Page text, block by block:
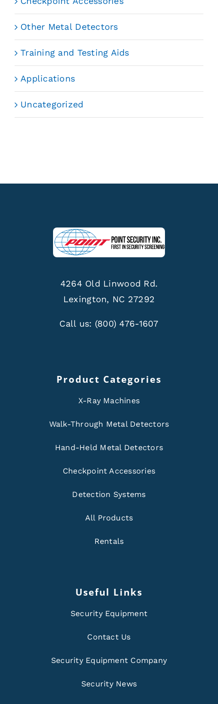
Other Metal Detectors
Training and Testing Aids
Applications
Uncategorized
4264 Old Linwood Rd.
Lexington, NC 27292
Call us: (800) 476-1607
Product Categories
X-Ray Machines
Walk-Through Metal Detectors
Hand-Held Metal Detectors
Checkpoint Accessories
Detection Systems
All Products
Rentals
Useful Links
Security Equipment
Contact Us
Security Equipment Company
Security News